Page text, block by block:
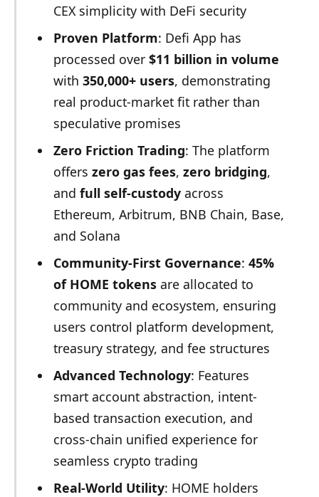
CEX simplicity with DeFi security
Proven Platform: Defi App has
processed over $11 billion in volume
with 350,000+ users, demonstrating
real product-market fit rather than
speculative promises
Zero Friction Trading: The platform
offers zero gas fees, zero bridging,
and full self-custodyacross
Ethereum, Arbitrum, BNB Chain, Base,
and Solana
Community-First Governance: 45%
of HOME tokensare allocated to
community and ecosystem, ensuring
users control platform development,
treasury strategy, and fee structures
Advanced Technology: Features
smart account abstraction, intent-
based transaction execution, and
cross-chain unified experience for
seamless crypto trading
Real-World Utility: HOME holders